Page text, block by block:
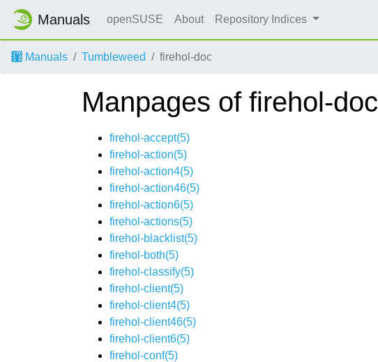
Manuals openSUSE About Repository Indices
Manuals Tumbleweed firehol-doc
Manpages of firehol-doc
firehol-accept(5)
firehol-action(5)
firehol-action4(5)
firehol-action46(5)
firehol-action6(5)
firehol-actions(5)
firehol-blacklist(5)
firehol-both(5)
firehol-classify(5)
firehol-client(5)
firehol-client4(5)
firehol-client46(5)
firehol-client6(5)
firehol-conf(5)